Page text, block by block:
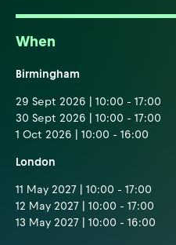
When
Birmingham
29 Sept 2026 | 10:00 - 17:00
30 Sept 2026 | 10:00 - 17:00
1 Oct 2026 | 10:00 - 16:00
London
11 May 2027 | 10:00 - 17:00
12 May 2027 | 10:00 - 17:00
13 May 2027 | 10:00 - 16:00